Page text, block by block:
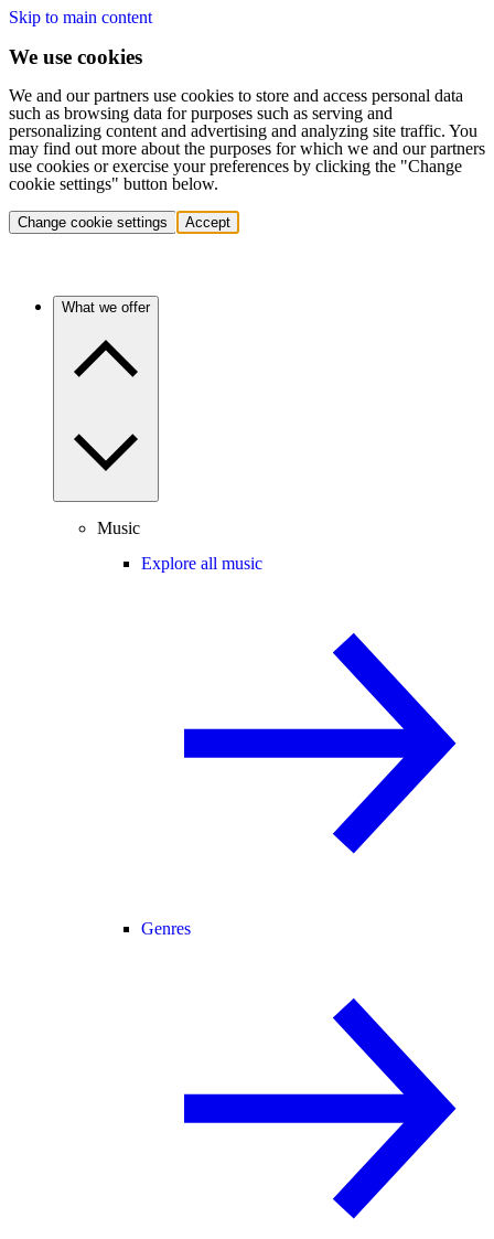
Skip to main content
We use cookies
We and our partners use cookies to store and access personal data
such as browsing data for purposes such as serving and
personalizing content and advertising and analyzing site traffic. You
may find out more about the purposes for which we and our partners
use cookies or exercise your preferences by clicking the "Change
cookie settings" button below.
Change cookie settings Accept
What we offer
Music
Explore all music
Genres